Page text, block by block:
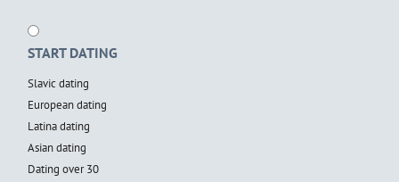
START DATING
Slavic dating
European dating
Latina dating
Asian dating
Dating over 30